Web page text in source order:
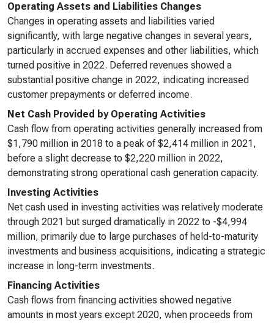
Operating Assets and Liabilities Changes
Changes in operating assets and liabilities varied
significantly, with large negative changes in several years,
particularly in accrued expenses and other liabilities, which
turned positive in 2022. Deferred revenues showed a
substantial positive change in 2022, indicating increased
customer prepayments or deferred income.
Net Cash Provided by Operating Activities
Cash flow from operating activities generally increased from
$1,790 million in 2018 to a peak of $2,414 million in 2021,
before a slight decrease to $2,220 million in 2022,
demonstrating strong operational cash generation capacity.
Investing Activities
Net cash used in investing activities was relatively moderate
through 2021 but surged dramatically in 2022 to -$4,994
million, primarily due to large purchases of held-to-maturity
investments and business acquisitions, indicating a strategic
increase in long-term investments.
Financing Activities
Cash flows from financing activities showed negative
amounts in most years except 2020, when proceeds from